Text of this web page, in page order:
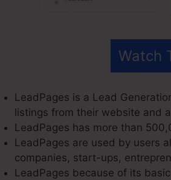
Watch
LeadPages is a Lead
listings from their website and
LeadPages has more than
LeadPages are used by users
companies, start-ups,
LeadPages because of its